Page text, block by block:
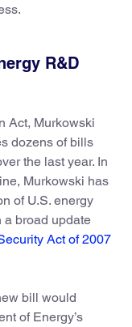
R&D
Act, Murkowski
dozens of bills
the last year. In
Murkowski has
of U.S. energy
a broad update
Act of 2007
bill would
of Energy’s